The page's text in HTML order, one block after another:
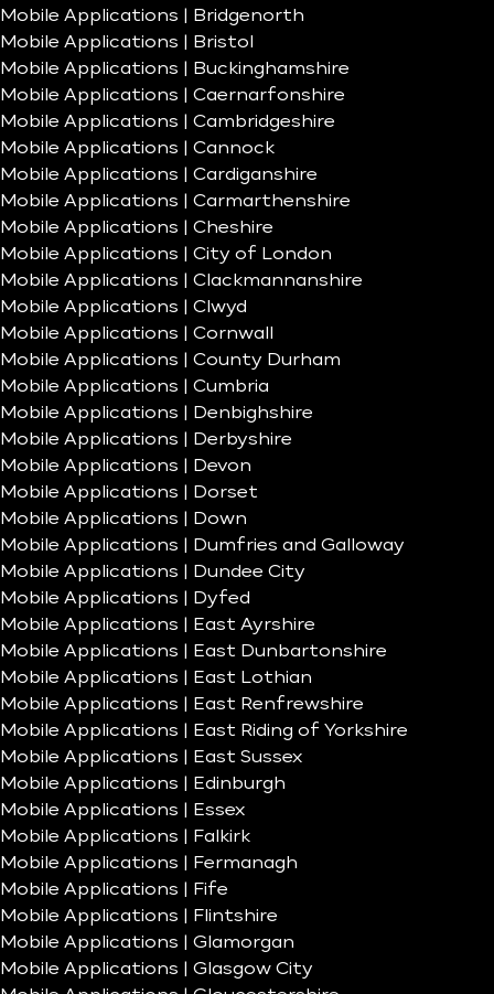
Mobile Applications | Bridgenorth
Mobile Applications | Bristol
Mobile Applications | Buckinghamshire
Mobile Applications | Caernarfonshire
Mobile Applications | Cambridgeshire
Mobile Applications | Cannock
Mobile Applications | Cardiganshire
Mobile Applications | Carmarthenshire
Mobile Applications | Cheshire
Mobile Applications | City of London
Mobile Applications | Clackmannanshire
Mobile Applications | Clwyd
Mobile Applications | Cornwall
Mobile Applications | County Durham
Mobile Applications | Cumbria
Mobile Applications | Denbighshire
Mobile Applications | Derbyshire
Mobile Applications | Devon
Mobile Applications | Dorset
Mobile Applications | Down
Mobile Applications | Dumfries and Galloway
Mobile Applications | Dundee City
Mobile Applications | Dyfed
Mobile Applications | East Ayrshire
Mobile Applications | East Dunbartonshire
Mobile Applications | East Lothian
Mobile Applications | East Renfrewshire
Mobile Applications | East Riding of Yorkshire
Mobile Applications | East Sussex
Mobile Applications | Edinburgh
Mobile Applications | Essex
Mobile Applications | Falkirk
Mobile Applications | Fermanagh
Mobile Applications | Fife
Mobile Applications | Flintshire
Mobile Applications | Glamorgan
Mobile Applications | Glasgow City